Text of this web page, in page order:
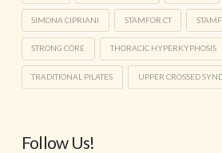
SIMONA CIPRIANI STAMFOR CT
STRONG CORE THORACIC HYPERKYPHOSIS
TRADITIONAL PILATES UPPER CROSSED
Follow Us!